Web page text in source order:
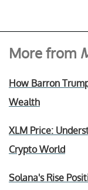
More from
How Barron
Wealth
XLM Price:
Crypto World
Solana's Rise